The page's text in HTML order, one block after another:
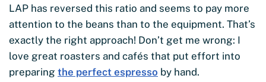
LAP has reversed this ratio and seems to pay more
attention to the beans than to the equipment. That’s
exactly the right approach! Don’t get me wrong: I
love great roasters and cafés that put effort into
preparing the perfect espresso by hand.